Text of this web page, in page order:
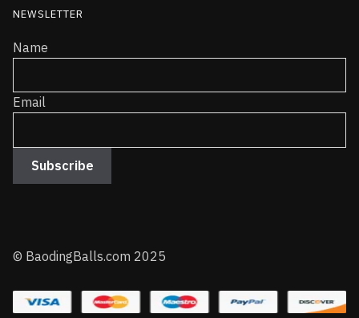
NEWSLETTER
Name
Email
© BaodingBalls.com 2025